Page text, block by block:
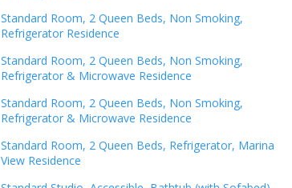
Standard Room, 2 Queen Beds, Non Smoking,
Refrigerator Residence
Standard Room, 2 Queen Beds, Non Smoking,
Refrigerator & Microwave Residence
Standard Room, 2 Queen Beds, Non Smoking,
Refrigerator & Microwave Residence
Standard Room, 2 Queen Beds, Refrigerator, Marina
View Residence